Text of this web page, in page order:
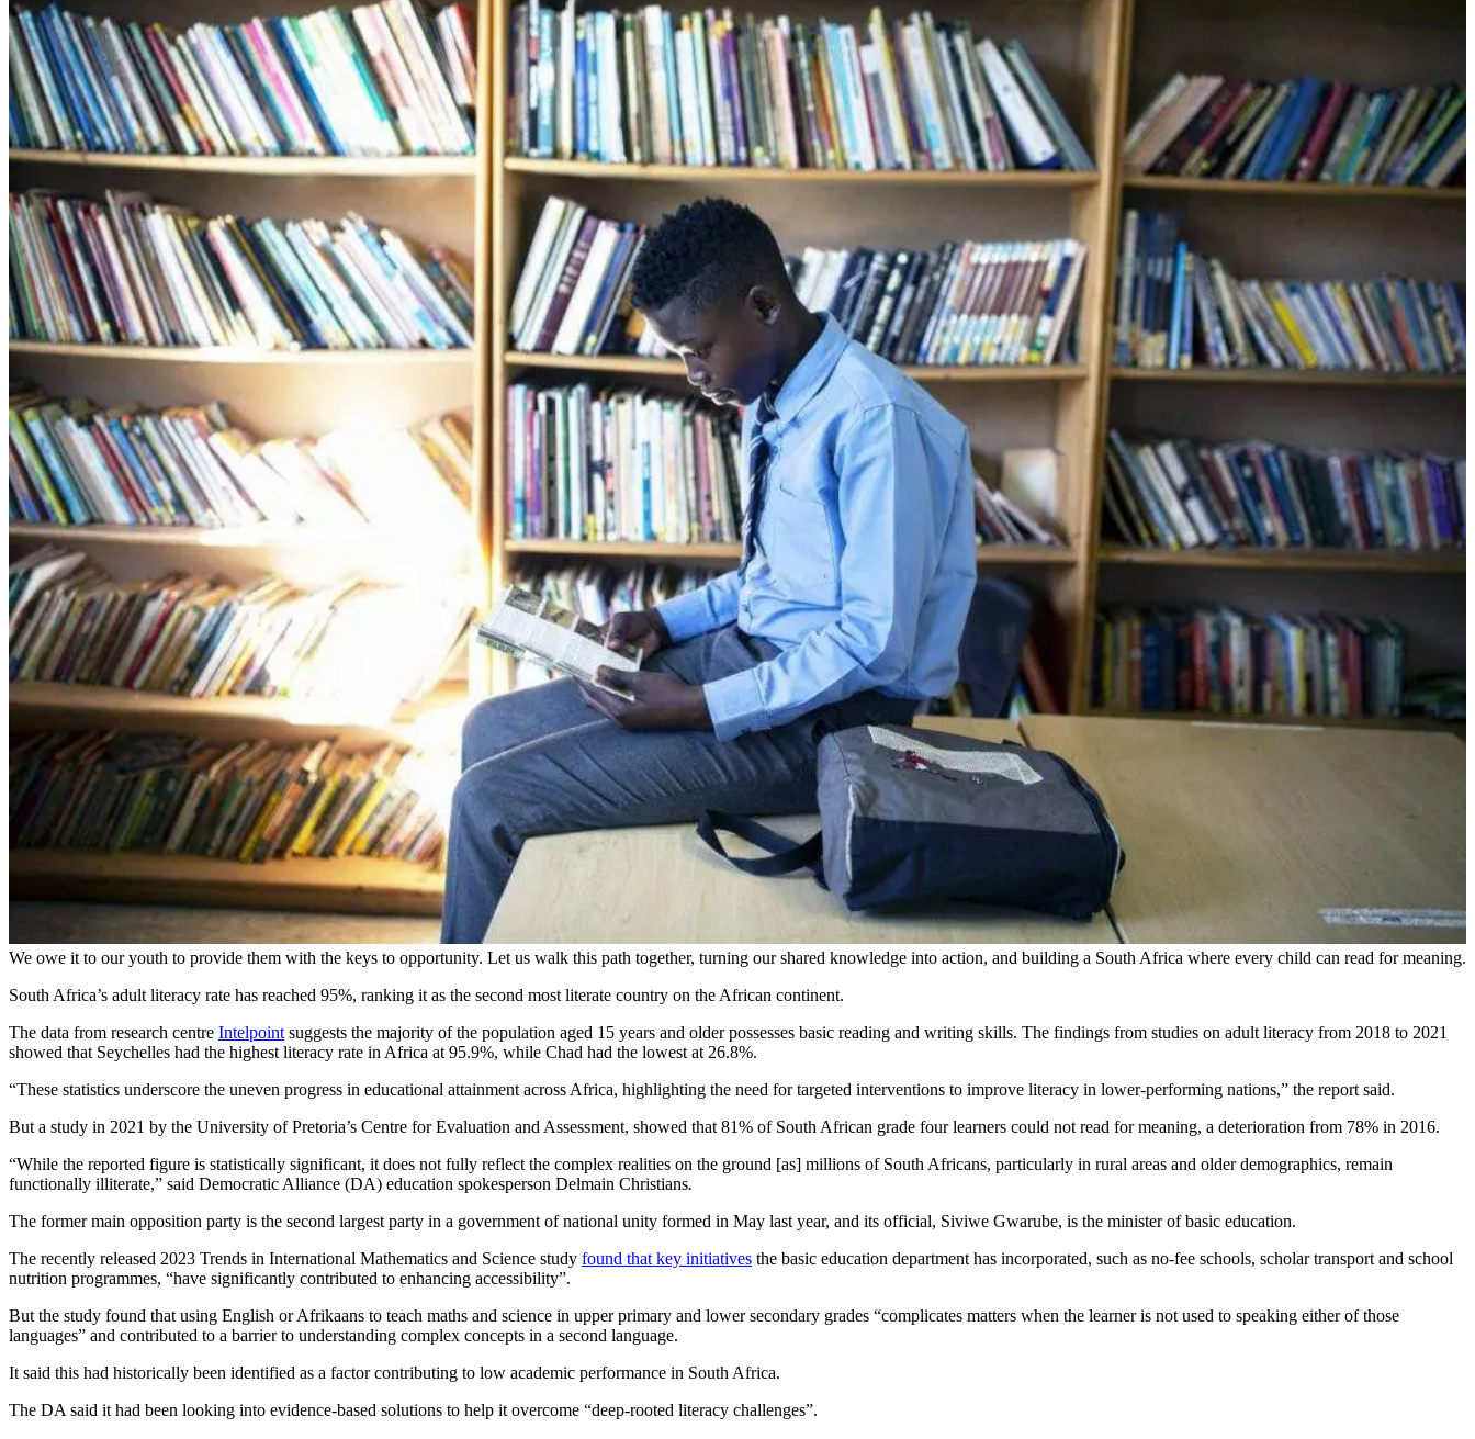
We owe it to our youth to provide them with the keys to opportunity. Let us walk this path together, turning our shared knowledge into action, and building a South Africa where every child can read for meaning.
South Africa’s adult literacy rate has reached 95%, ranking it as the second most literate country on the African continent.
The data from research centre Intelpoint suggests the majority of the population aged 15 years and older possesses basic reading and writing skills. The findings from studies on adult literacy from 2018 to 2021
showed that Seychelles had the highest literacy rate in Africa at 95.9%, while Chad had the lowest at 26.8%.
“These statistics underscore the uneven progress in educational attainment across Africa, highlighting the need for targeted interventions to improve literacy in lower-performing nations,” the report said.
But a study in 2021 by the University of Pretoria’s Centre for Evaluation and Assessment, showed that 81% of South African grade four learners could not read for meaning, a deterioration from 78% in 2016.
“While the reported figure is statistically significant, it does not fully reflect the complex realities on the ground [as] millions of South Africans, particularly in rural areas and older demographics, remain
functionally illiterate,” said Democratic Alliance (DA) education spokesperson Delmain Christians.
The former main opposition party is the second largest party in a government of national unity formed in May last year, and its official, Siviwe Gwarube, is the minister of basic education.
The recently released 2023 Trends in International Mathematics and Science study found that key initiatives the basic education department has incorporated, such as no-fee schools, scholar transport and school
nutrition programmes, “have significantly contributed to enhancing accessibility”.
But the study found that using English or Afrikaans to teach maths and science in upper primary and lower secondary grades “complicates matters when the learner is not used to speaking either of those
languages” and contributed to a barrier to understanding complex concepts in a second language.
It said this had historically been identified as a factor contributing to low academic performance in South Africa.
The DA said it had been looking into evidence-based solutions to help it overcome “deep-rooted literacy challenges”.